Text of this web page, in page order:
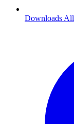
Downloads All